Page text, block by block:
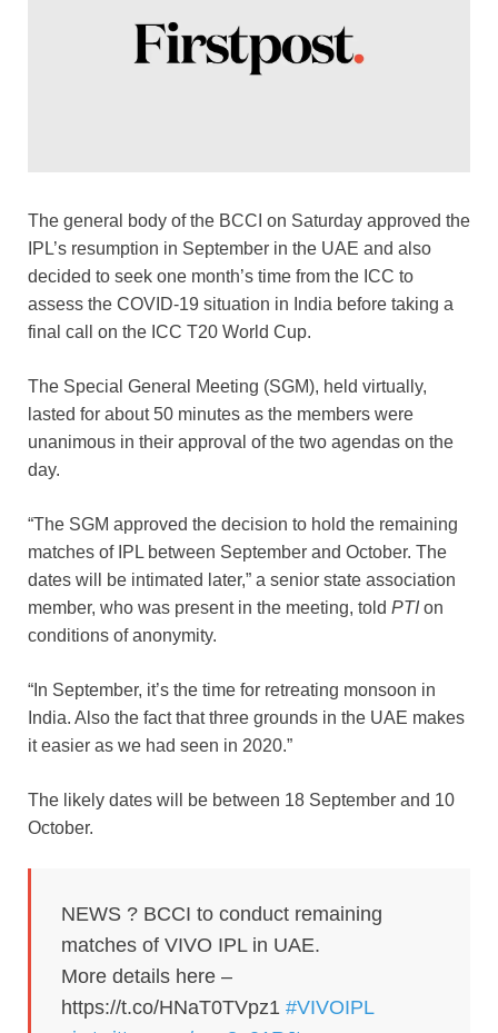
The general body of the BCCI on Saturday approved the
IPL’s resumption in September in the UAE and also
decided to seek one month’s time from the ICC to
assess the COVID-19 situation in India before taking a
final call on the ICC T20 World Cup.
The Special General Meeting (SGM), held virtually,
lasted for about 50 minutes as the members were
unanimous in their approval of the two agendas on the
day.
“The SGM approved the decision to hold the remaining
matches of IPL between September and October. The
dates will be intimated later,” a senior state association
member, who was present in the meeting, told PTIon
conditions of anonymity.
“In September, it’s the time for retreating monsoon in
India. Also the fact that three grounds in the UAE makes
it easier as we had seen in 2020.”
The likely dates will be between 18 September and 10
October.
NEWS ? BCCI to conduct remaining
matches of VIVO IPL in UAE.
More details here –
https://t.co/HNaT0TVpz1 #VIVOIPL